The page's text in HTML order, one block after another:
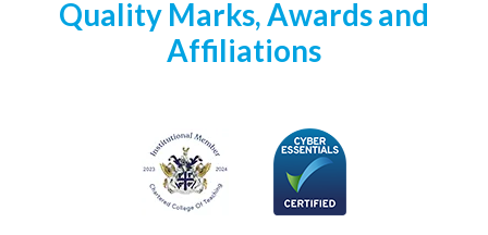
Quality Marks, Awards and
Affiliations